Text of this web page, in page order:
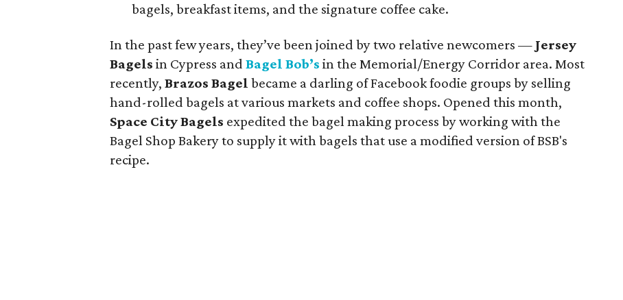
bagels, breakfast items, and the signature coffee cake.
In the past few years, they’ve been joined by two relative newcomers — Jersey
Bagels in Cypress and Bagel Bob’s in the Memorial/Energy Corridor area. Most
recently, Brazos Bagel became a darling of Facebook foodie groups by selling
hand-rolled bagels at various markets and coffee shops. Opened this month,
Space City Bagels expedited the bagel making process by working with the
Bagel Shop Bakery to supply it with bagels that use a modified version of BSB's
recipe.